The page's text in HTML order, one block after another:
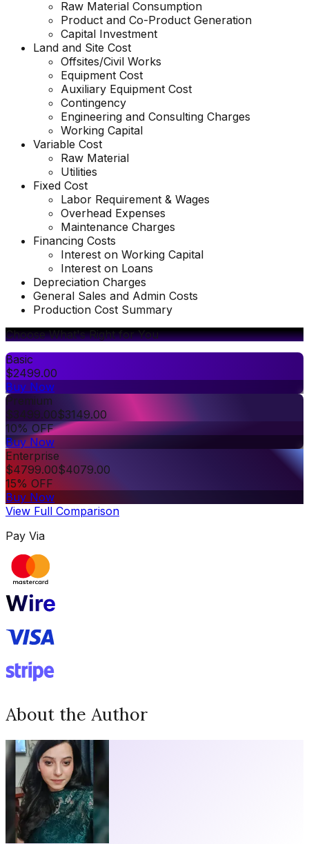
Raw Material Consumption
Product and Co-Product Generation
Capital Investment
Land and Site Cost
Offsites/Civil Works
Equipment Cost
Auxiliary Equipment Cost
Contingency
Engineering and Consulting Charges
Working Capital
Variable Cost
Raw Material
Utilities
Fixed Cost
Labor Requirement & Wages
Overhead Expenses
Maintenance Charges
Financing Costs
Interest on Working Capital
Interest on Loans
Depreciation Charges
General Sales and Admin Costs
Production Cost Summary
Choose What's Right for You
Basic
$2499.00
Buy Now
Premium
$3499.00$3149.00
10% OFF
Buy Now
Enterprise
$4799.00$4079.00
15% OFF
Buy Now
View Full Comparison
Pay Via
About the Author